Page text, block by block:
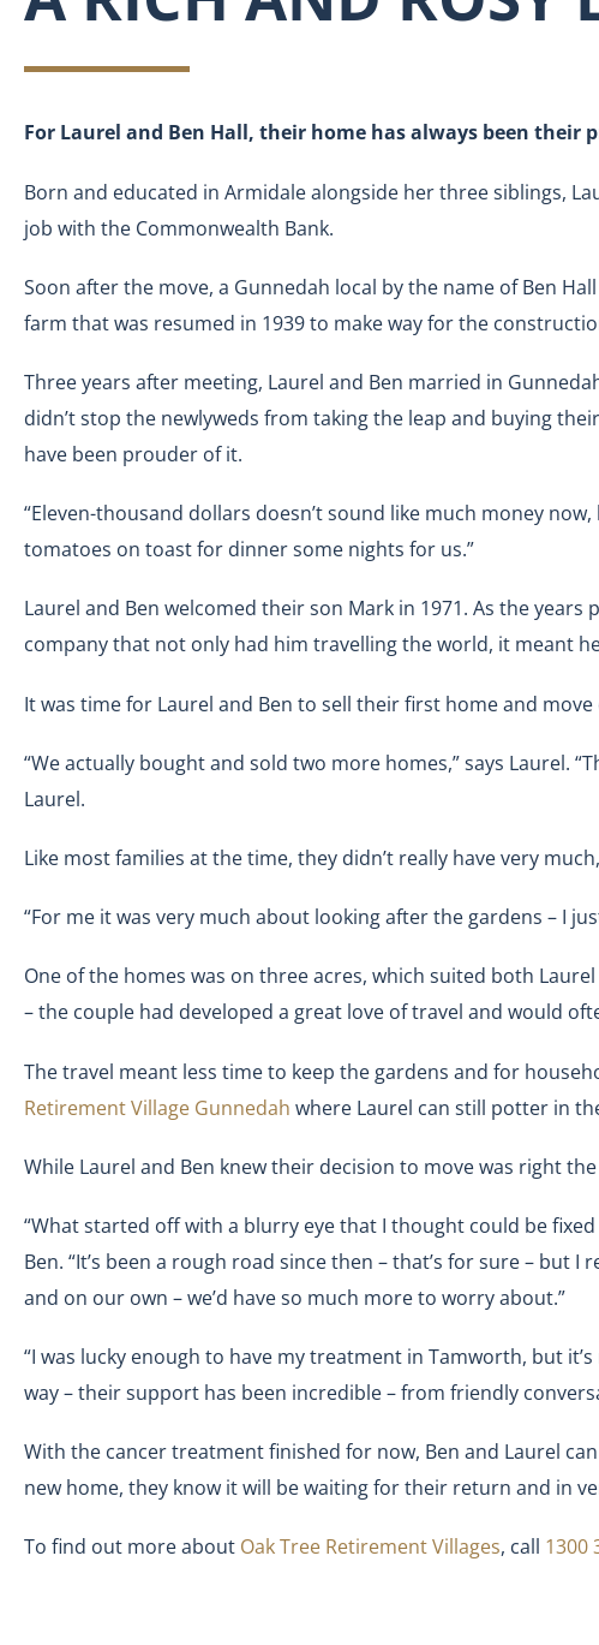
For Laurel and Ben Hall, their home has always been their
Born and educated in Armidale alongside her three siblings,
job with the Commonwealth Bank.
Soon after the move, a Gunnedah local by the name of Ben
farm that was resumed in 1939 to make way for the
Three years after meeting, Laurel and Ben married in
didn’t stop the newlyweds from taking the leap and buying
have been prouder of it.
“Eleven-thousand dollars doesn’t sound like much money
tomatoes on toast for dinner some nights for us.”
Laurel and Ben welcomed their son Mark in 1971. As the
company that not only had him travelling the world, it meant
It was time for Laurel and Ben to sell their first home and move
“We actually bought and sold two more homes,” says Laurel.
Laurel.
Like most families at the time, they didn’t really have very
“For me it was very much about looking after the gardens – I
One of the homes was on three acres, which suited both
– the couple had developed a great love of travel and would
The travel meant less time to keep the gardens and for
Retirement Village Gunnedah where Laurel can still potter in
While Laurel and Ben knew their decision to move was right
“What started off with a blurry eye that I thought could be
Ben. “It’s been a rough road since then – that’s for sure –
and on our own – we’d have so much more to worry about.”
“I was lucky enough to have my treatment in Tamworth, but
way – their support has been incredible – from friendly
With the cancer treatment finished for now, Ben and Laurel
new home, they know it will be waiting for their return and in
To find out more about Oak Tree Retirement Villages, call 1300